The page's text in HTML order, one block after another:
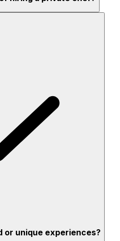
and learn as dishes are
or unique experiences?